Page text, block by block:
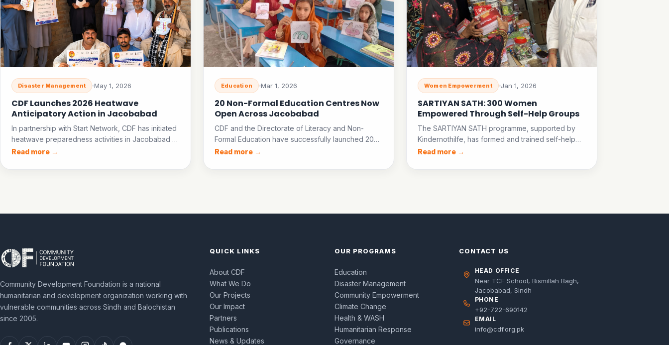
Disaster Management May 1, 2026
CDF Launches 2026 Heatwave
Anticipatory Action in Jacobabad
In partnership with Start Network, CDF has initiated
heatwave preparedness activities in Jacobabad —
training para-medics, establishing community
protect communities during the 2026 heatwave
Read more →
Education Mar 1, 2026
20 Non-Formal Education Centres Now
Open Across Jacobabad
CDF and the Directorate of Literacy and Non-
Formal Education have successfully launched 20
NFE centres in District Jacobabad, enrolling over
programmes.
Read more →
Women Empowerment Jan 1, 2026
SARTIYAN SATH: 300 Women
Empowered Through Self-Help Groups
The SARTIYAN SATH programme, supported by
Kindernothilfe, has formed and trained self-help
groups across Jacobabad, enabling women to
children’s rights.
Read more →
Community Development Foundation is a national
humanitarian and development organization working with
vulnerable communities across Sindh and Balochistan
since 2005.
QUICK LINKS
About CDF
What We Do
Our Projects
Our Impact
Partners
Publications
News & Updates
OUR PROGRAMS
Education
Disaster Management
Community Empowerment
Climate Change
Health & WASH
Humanitarian Response
Governance
CONTACT US
HEAD OFFICE
Near TCF School, Bismillah Bagh,
Jacobabad, Sindh
PHONE
+92-722-690142
EMAIL
info@cdf.org.pk